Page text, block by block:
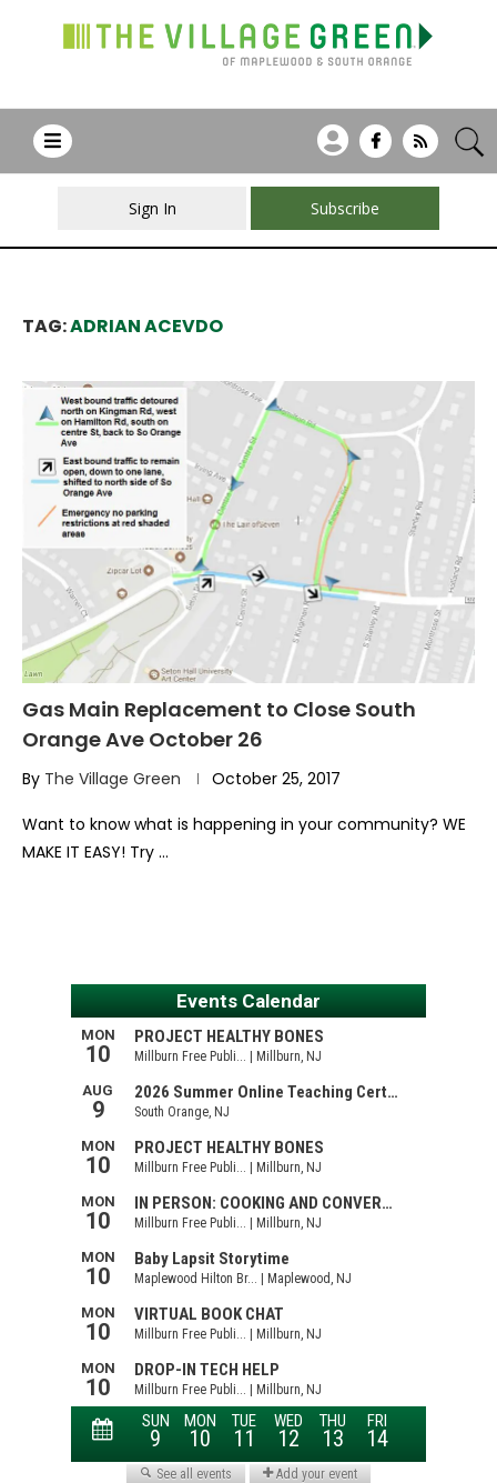
Sign In Subscribe
TAG:ADRIAN ACEVDO
Gas Main Replacement to Close South
Orange Ave October 26
By The Village Green October 25, 2017
Want to know what is happening in your community? WE
MAKE IT EASY! Try …